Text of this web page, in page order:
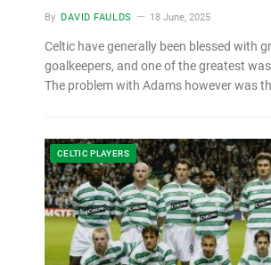
By DAVID FAULDS 18 June, 2025
Celtic have generally been blessed with
goalkeepers, and one of the greatest
The problem with Adams however was
CELTIC PLAYERS